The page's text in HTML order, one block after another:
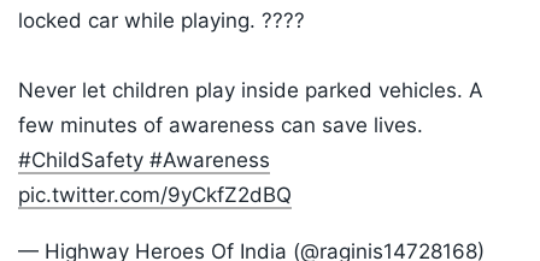
locked car while playing. ????
Never let children play inside parked vehicles. A
few minutes of awareness can save lives.
#ChildSafety #Awareness
pic.twitter.com/9yCkfZ2dBQ
— Highway Heroes Of India (@raginis14728168)